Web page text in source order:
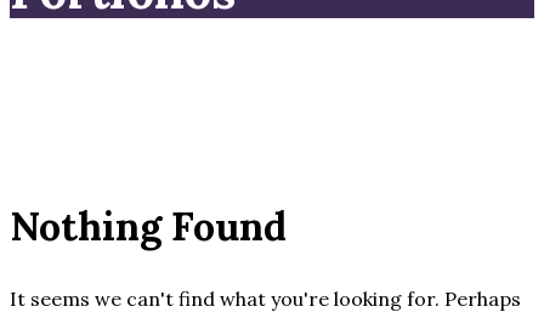
Nothing Found
It seems we can't find what you're looking for. Perhaps